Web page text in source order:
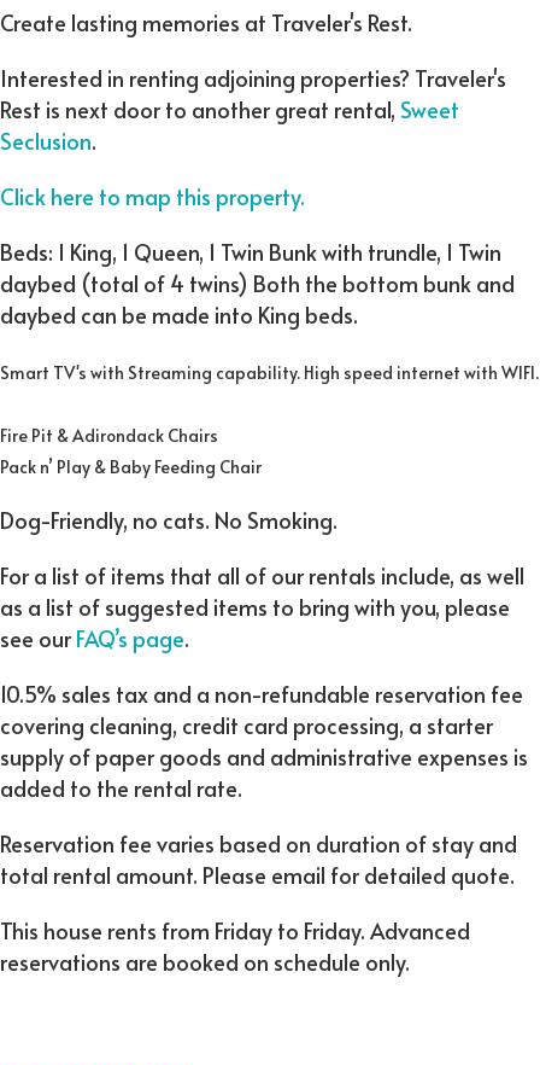
Create lasting memories at Traveler's Rest.
Interested in renting adjoining properties? Traveler's
Rest is next door to another great rental, Sweet
Seclusion.
Click here to map this property.
Beds: 1 King, 1 Queen, 1 Twin Bunk with trundle, 1 Twin
daybed (total of 4 twins) Both the bottom bunk and
daybed can be made into King beds.
Smart TV's with Streaming capability. High speed internet with WIFI.
Fire Pit & Adirondack Chairs
Pack n’ Play & Baby Feeding Chair
Dog-Friendly, no cats. No Smoking.
For a list of items that all of our rentals include, as well
as a list of suggested items to bring with you, please
see ourFAQ’s page.
10.5% sales tax and a non-refundable reservation fee
covering cleaning, credit card processing, a starter
supply of paper goods and administrative expenses is
added to the rental rate.
Reservation fee varies based on duration of stay and
total rental amount. Please email for detailed quote.
This house rents from Friday to Friday. Advanced
reservations are booked on schedule only.